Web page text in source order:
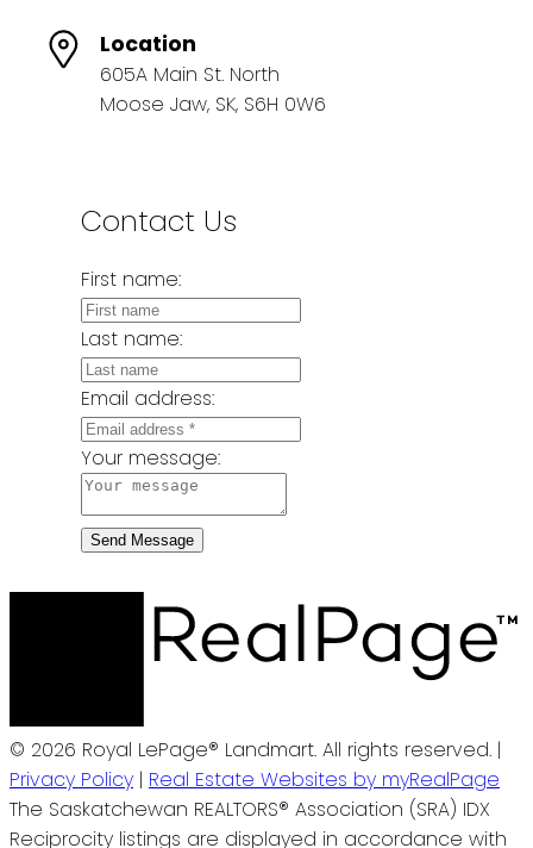
Location
605A Main St. North
Moose Jaw, SK, S6H 0W6
Contact Us
First name:
Last name:
Email address:
Your message:
Send Message
© 2026 Royal LePage® Landmart. All rights reserved. |
Privacy Policy | Real Estate Websites by myRealPage
The Saskatchewan REALTORS® Association (SRA) IDX
Reciprocity listings are displayed in accordance with